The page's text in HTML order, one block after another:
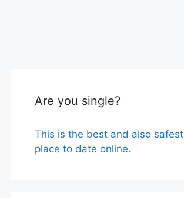
Are you single?
This is the best and also safest
place to date online.